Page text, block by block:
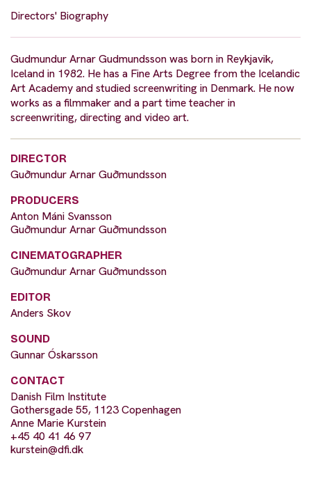
Directors' Biography
Gudmundur Arnar Gudmundsson was born in Reykjavik,
Iceland in 1982. He has a Fine Arts Degree from the Icelandic
Art Academy and studied screenwriting in Denmark. He now
works as a filmmaker and a part time teacher in
screenwriting, directing and video art.
DIRECTOR
Guðmundur Arnar Guðmundsson
PRODUCERS
Anton Máni Svansson
Guðmundur Arnar Guðmundsson
CINEMATOGRAPHER
Guðmundur Arnar Guðmundsson
EDITOR
Anders Skov
SOUND
Gunnar Óskarsson
CONTACT
Danish Film Institute
Gothersgade 55, 1123 Copenhagen
Anne Marie Kurstein
+45 40 41 46 97
kurstein@dfi.dk